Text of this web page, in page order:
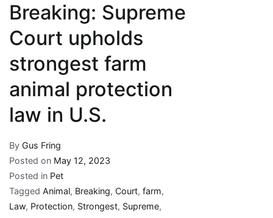
Breaking: Supreme
Court upholds
strongest farm
animal protection
law in U.S.
By Gus Fring
Posted on May 12, 2023
Posted in Pet
Tagged Animal, Breaking, Court, farm,
Law, Protection, Strongest, Supreme,